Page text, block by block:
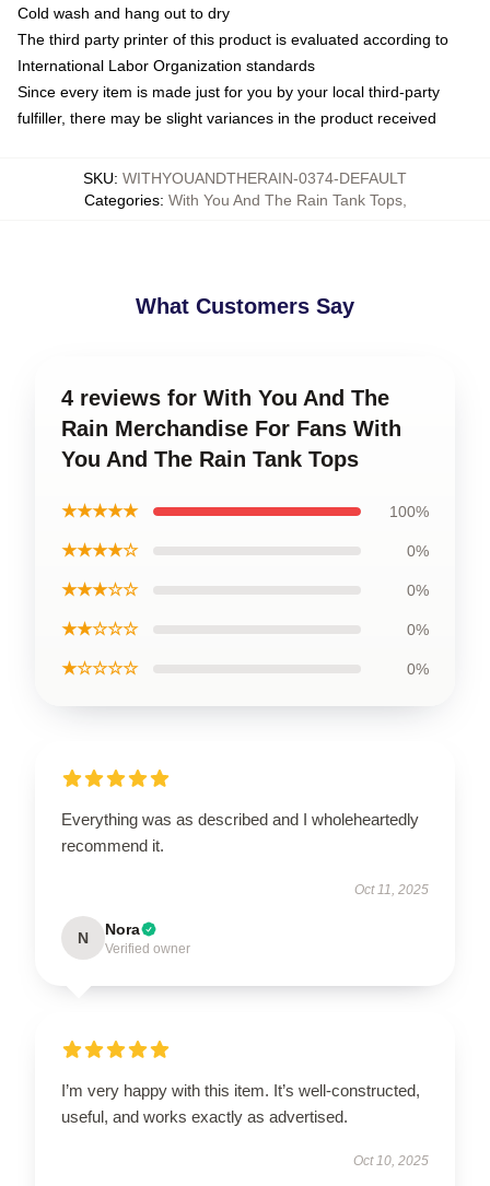
Cold wash and hang out to dry
The third party printer of this product is evaluated according to
International Labor Organization standards
Since every item is made just for you by your local third-party
fulfiller, there may be slight variances in the product received
SKU: WITHYOUANDTHERAIN-0374-DEFAULT
Categories: With You And The Rain Tank Tops,
What Customers Say
4 reviews for With You And The
Rain Merchandise For Fans With
You And The Rain Tank Tops
★★★★★ 100%
★★★★☆ 0%
★★★☆☆ 0%
★★☆☆☆ 0%
★☆☆☆☆ 0%
Everything was as described and I wholeheartedly
recommend it.
Oct 11, 2025
N Nora
Verified owner
I’m very happy with this item. It’s well-constructed,
useful, and works exactly as advertised.
Oct 10, 2025